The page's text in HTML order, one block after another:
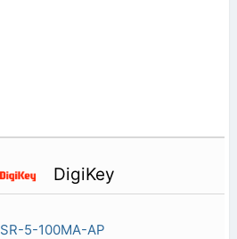
DigiKey
SR-5-100MA-AP